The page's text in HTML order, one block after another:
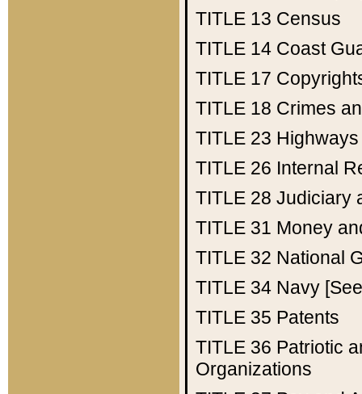
TITLE 13 Census
TITLE 14 Coast
TITLE 17
TITLE 18 Crimes
TITLE 23 Highways
TITLE 26 Internal
TITLE 28 Judiciary
TITLE 31 Money
TITLE 32 National
TITLE 34 Navy
TITLE 35 Patents
TITLE 36 Patriotic
Organizations